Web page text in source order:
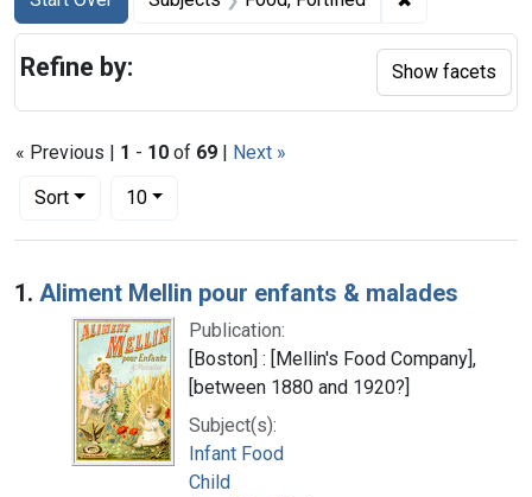
« Previous | 1 - 10 of 69 | Next »
Sort
Number of results to display per page
10per page
Search Results
1. Aliment Mellin pour enfants & malades
Publication:
[Boston] : [Mellin's Food Company],
[between 1880 and 1920?]
Subject(s):
Infant Food
Child
Refine by: Show facets